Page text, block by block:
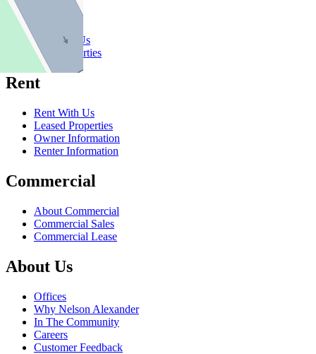
Sell
Sell With Us
Sold Properties
Rent
Rent With Us
Leased Properties
Owner Information
Renter Information
Commercial
About Commercial
Commercial Sales
Commercial Lease
About Us
Offices
Why Nelson Alexander
In The Community
Careers
Customer Feedback